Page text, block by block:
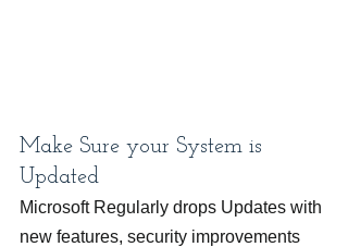
Make Sure your System is
Updated
Microsoft Regularly drops Updates with
new features, security improvements